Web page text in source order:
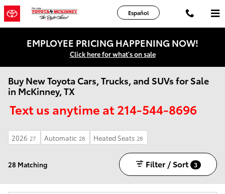
Skip to main content
Español
EMPLOYEE PRICING HAPPENING NOW!
Click here for what's on sale
Buy New Toyota Cars, Trucks, and SUVs for Sale
in McKinney, TX
Text us anytime at 214-544-8696
2026 27 Automatic 28 Heated Seats 28
28 Matching Filter / Sort 3